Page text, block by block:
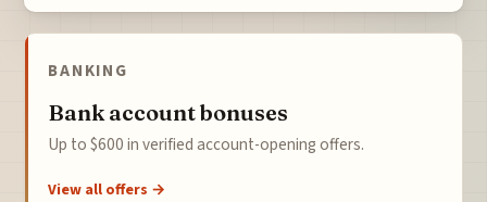
BANKING
Bank account bonuses
Up to $600 in verified account-opening offers.
View all offers →